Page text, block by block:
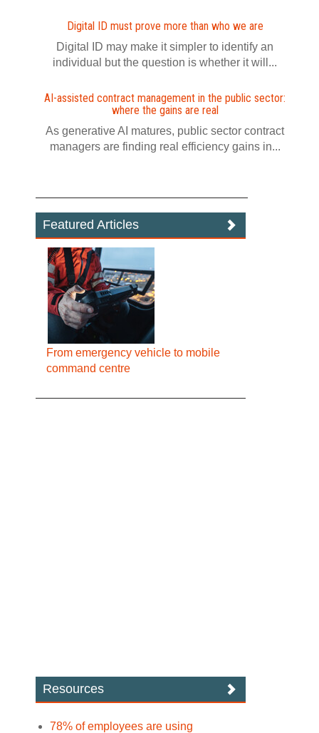
Digital ID must prove more than who we are
Digital ID may make it simpler to identify an
individual but the question is whether it will...
AI-assisted contract management in the public sector:
where the gains are real
As generative AI matures, public sector contract
managers are finding real efficiency gains in...
Featured Articles
From emergency vehicle to mobile
command centre
Resources
78% of employees are using